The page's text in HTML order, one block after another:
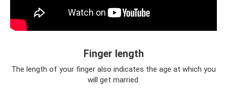
Finger length
The length of your finger also indicates the age at which you
will get married.